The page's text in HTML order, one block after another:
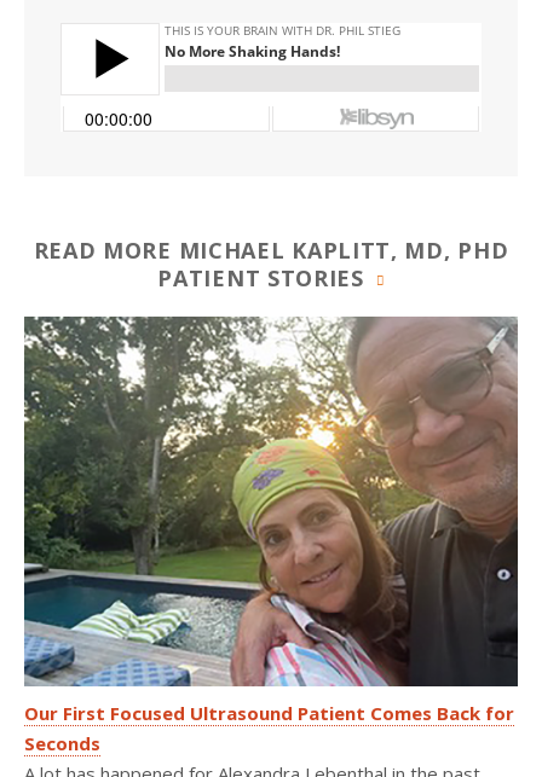
READ MORE MICHAEL KAPLITT, MD, PHD
PATIENT STORIES
Our First Focused Ultrasound Patient Comes Back for
Seconds